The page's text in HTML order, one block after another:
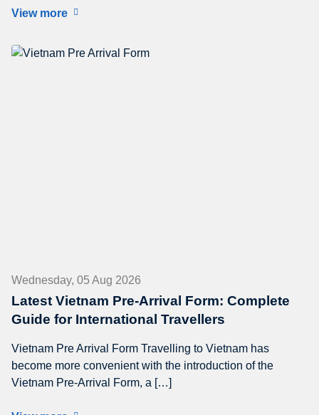
View more
Wednesday, 05 Aug 2026
Latest Vietnam Pre-Arrival Form: Complete
Guide for International Travellers
Vietnam Pre Arrival Form Travelling to Vietnam has
become more convenient with the introduction of the
Vietnam Pre-Arrival Form, a […]